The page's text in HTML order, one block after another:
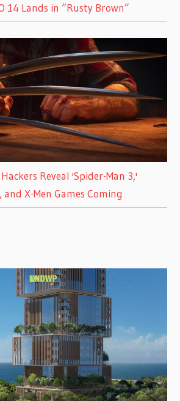
14 Lands in “Rusty Brown”
Reveal 'Spider-Man 3,'
and X-Men Games Coming